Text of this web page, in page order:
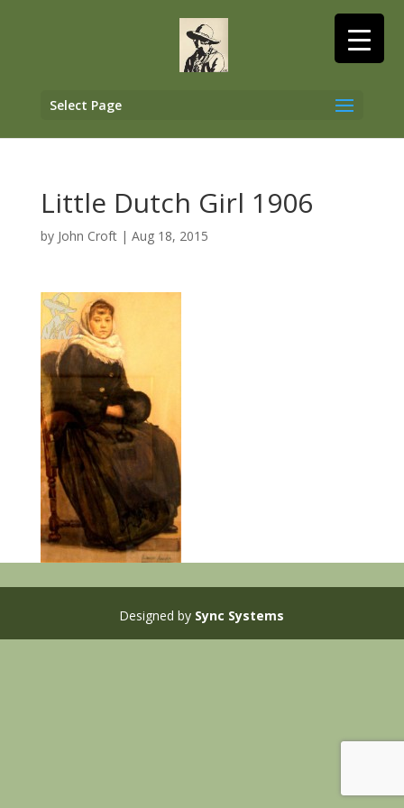
Select Page
Little Dutch Girl 1906
by John Croft| Aug 18, 2015
Designed by Sync Systems